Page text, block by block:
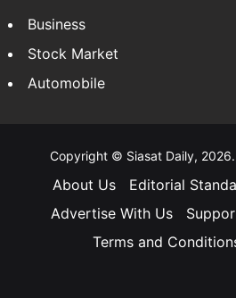
Business
Stock Market
Automobile
Copyright © Siasat Daily, 2026.
About Us Editorial
Advertise With Us
Terms and